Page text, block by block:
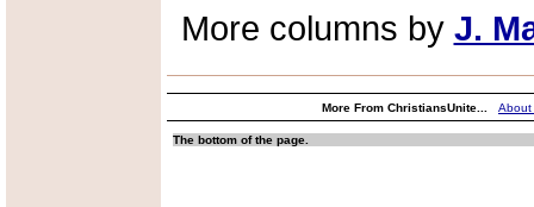
More columns by J.
More From ChristiansUnite... About
The bottom of the page.